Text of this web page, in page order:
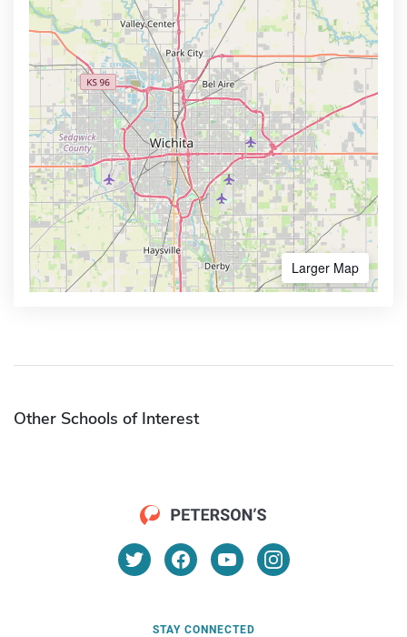
Larger Map
Other Schools of Interest
STAY CONNECTED